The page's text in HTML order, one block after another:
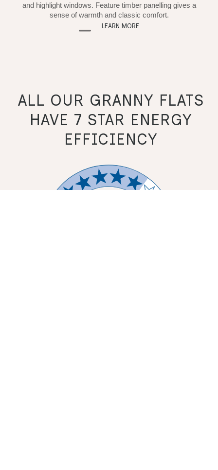
and highlight windows. Feature timber panelling gives a
sense of warmth and classic comfort.
LEARN MORE
ALL OUR GRANNY FLATS
HAVE 7 STAR ENERGY
EFFICIENCY